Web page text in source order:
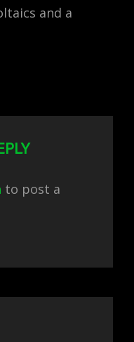
and a
to post a